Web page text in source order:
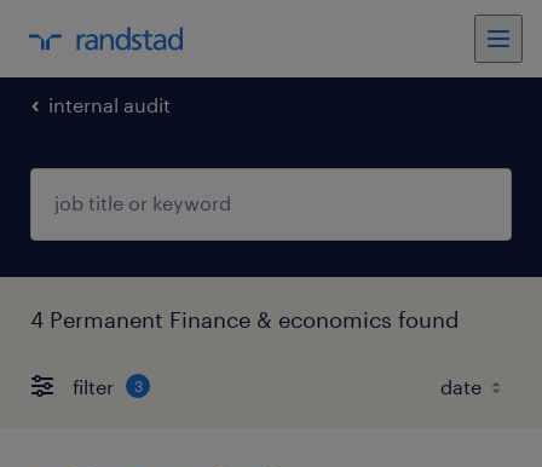
internal audit
4 Permanent Finance & economics found
filter 3